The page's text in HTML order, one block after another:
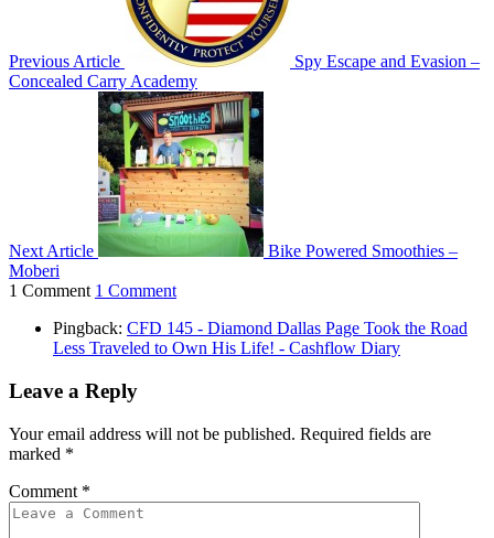
Previous Article
Spy Escape and Evasion –
Concealed Carry Academy
Next Article
Bike Powered Smoothies –
Moberi
1 Comment 1 Comment
Pingback: CFD 145 - Diamond Dallas Page Took the Road
Less Traveled to Own His Life! - Cashflow Diary
Leave a Reply
Your email address will not be published. Required fields are
marked *
Comment *